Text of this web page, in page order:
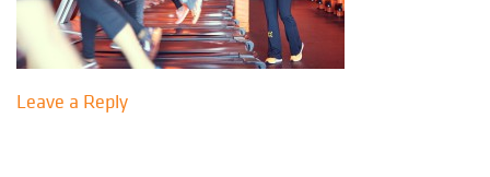
Leave a Reply